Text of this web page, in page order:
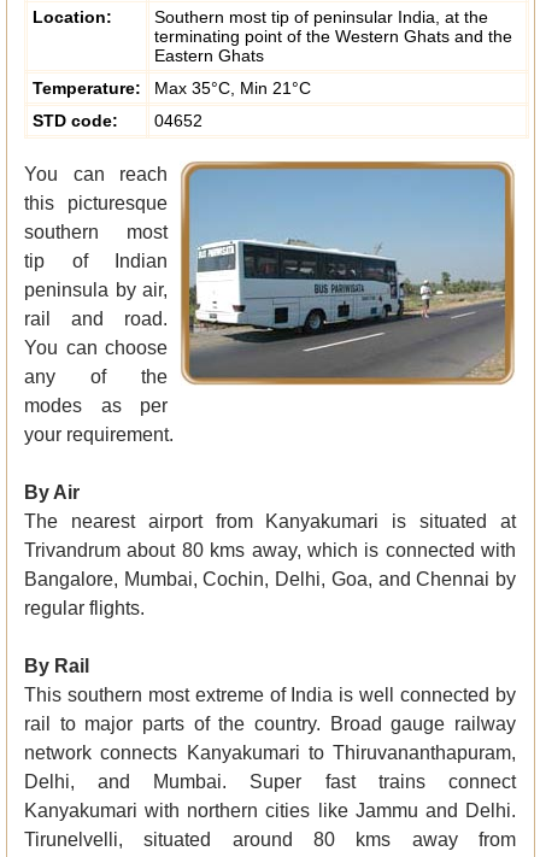
Location:
Southern most tip of peninsular India, at the
terminating point of the Western Ghats and the
Eastern Ghats
Temperature:
Max 35°C, Min 21°C
STD code:
04652
You can reach
this picturesque
southern most
tip of Indian
peninsula by air,
rail and road.
You can choose
any of the
modes as per
your requirement.
By Air
The nearest airport from Kanyakumari is situated at
Trivandrum about 80 kms away, which is connected with
Bangalore, Mumbai, Cochin, Delhi, Goa, and Chennai by
regular flights.
By Rail
This southern most extreme of India is well connected by
rail to major parts of the country. Broad gauge railway
network connects Kanyakumari to Thiruvananthapuram,
Delhi, and Mumbai. Super fast trains connect
Kanyakumari with northern cities like Jammu and Delhi.
Tirunelvelli, situated around 80 kms away from